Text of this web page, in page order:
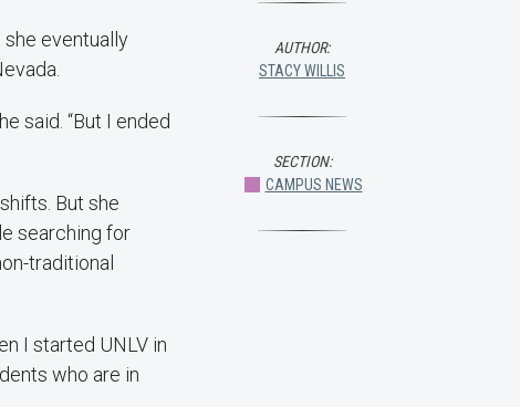
she eventually
said. “But I ended
But she
searching for
traditional
I started UNLV in
who are in
AUTHOR:
STACY WILLIS
SECTION:
CAMPUS NEWS